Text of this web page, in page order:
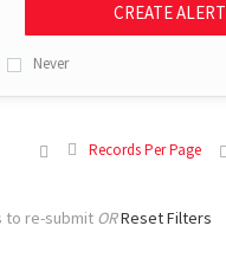
CREATE ALERT
Never
Records Per Page
to re-submit ORReset Filters